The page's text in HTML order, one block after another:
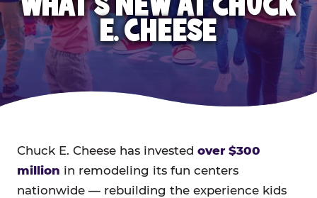
E. CHEESE
Chuck E. Cheese has invested over $300
million in remodeling its fun centers
nationwide — rebuilding the experience kids